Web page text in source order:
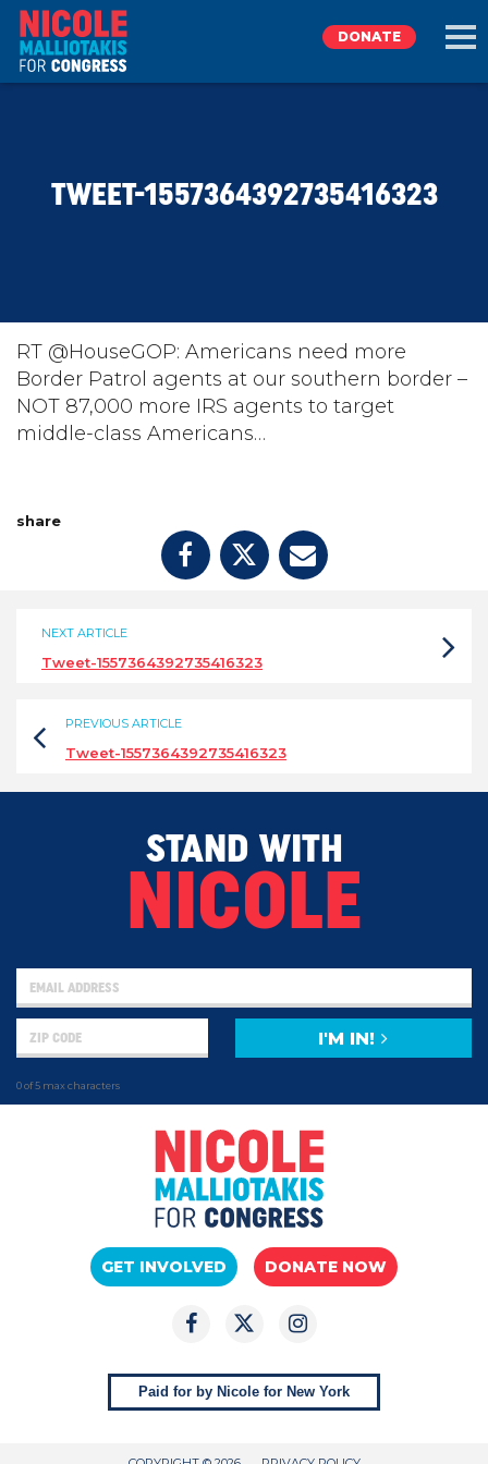
TAKE ACTION
DONATE
DONATE
TWEET-1557364392735416323
RT @HouseGOP: Americans need more
Border Patrol agents at our southern border –
NOT 87,000 more IRS agents to target
middle-class Americans…
share
NEXT ARTICLE
Tweet-1557364392735416323
PREVIOUS ARTICLE
Tweet-1557364392735416323
STAND WITH
NICOLE
0 of 5 max characters
I'M IN!
GET INVOLVED DONATE NOW
Paid for by Nicole for New York